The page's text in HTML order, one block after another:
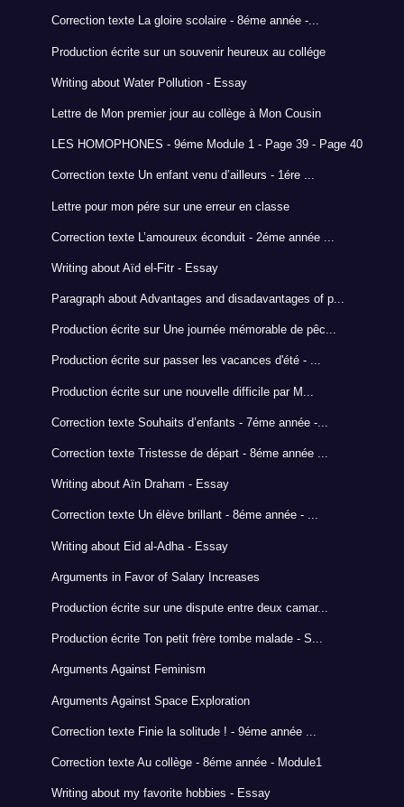
Correction texte La gloire scolaire - 8éme année -...
Production écrite sur un souvenir heureux au collége
Writing about Water Pollution - Essay
Lettre de Mon premier jour au collège à Mon Cousin
LES HOMOPHONES - 9éme Module 1 - Page 39 - Page 40
Correction texte Un enfant venu d’ailleurs - 1ére ...
Lettre pour mon pére sur une erreur en classe
Correction texte L’amoureux éconduit - 2éme année ...
Writing about Aïd el-Fitr - Essay
Paragraph about Advantages and disadavantages of p...
Production écrite sur Une journée mémorable de pêc...
Production écrite sur passer les vacances d'été - ...
Production écrite sur une nouvelle difficile par M...
Correction texte Souhaits d’enfants - 7éme année -...
Correction texte Tristesse de départ - 8éme année ...
Writing about Aïn Draham - Essay
Correction texte Un élève brillant - 8éme année - ...
Writing about Eid al-Adha - Essay
Arguments in Favor of Salary Increases
Production écrite sur une dispute entre deux camar...
Production écrite Ton petit frère tombe malade - S...
Arguments Against Feminism
Arguments Against Space Exploration
Correction texte Finie la solitude ! - 9éme année ...
Correction texte Au collège - 8éme année - Module1
Writing about my favorite hobbies - Essay